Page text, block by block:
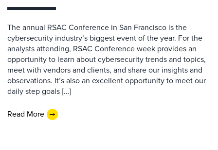
The annual RSAC Conference in San Francisco is the
cybersecurity industry’s biggest event of the year. For the
analysts attending, RSAC Conference week provides an
opportunity to learn about cybersecurity trends and topics,
meet with vendors and clients, and share our insights and
observations. It’s also an excellent opportunity to meet our
daily step goals […]
Read More